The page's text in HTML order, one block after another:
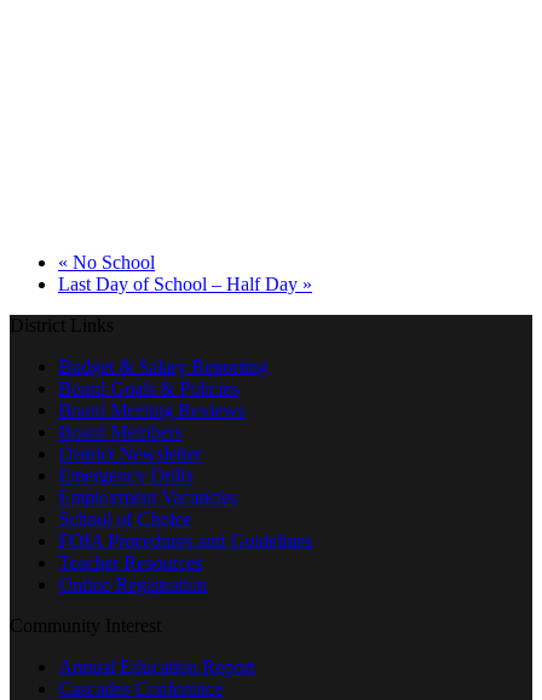
« No School
Last Day of School – Half Day »
District Links
Budget & Salary Reporting
Board Goals & Policies
Board Meeting Reviews
Board Members
District Newsletter
Emergency Drills
Employment Vacancies
School of Choice
FOIA Procedures and Guidelines
Teacher Resources
Online Registration
Community Interest
Annual Education Report
Cascades Conference